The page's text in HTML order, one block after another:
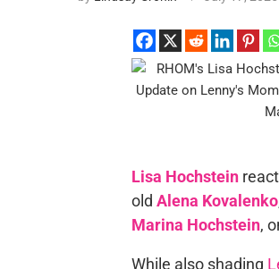
Lisa Hochstein
old Alena Kovalenko
Marina Hochstein,
While also shading